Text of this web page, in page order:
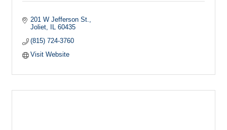
201 W Jefferson St.
Joliet
IL 60435
(815) 724-3760
Visit Website